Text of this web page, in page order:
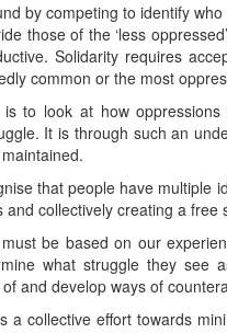
by competing to identify
those of the ‘less
Solidarity requires
common or the most
to look at how
It is through such an
that people have
collectively creating a free
be based on our
what struggle they
and develop ways of
a collective effort towards